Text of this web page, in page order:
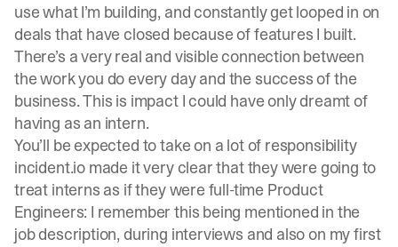
use what I’m building, and constantly get looped in on
deals that have closed because of features I built.
There’s a very real and visible connection between
the work you do every day and the success of the
business. This is impact I could have only dreamt of
having as an intern.
You’ll be expected to take on a lot of responsibility
incident.io made it very clear that they were going to
treat interns as if they were full-time Product
Engineers: I remember this being mentioned in the
job description, during interviews and also on my first